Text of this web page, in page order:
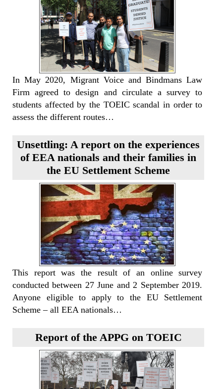
In May 2020, Migrant Voice and Bindmans Law
Firm agreed to design and circulate a survey to
students affected by the TOEIC scandal in order to
assess the different routes…
Unsettling: A report on the experiences
of EEA nationals and their families in
the EU Settlement Scheme
This report was the result of an online survey
conducted between 27 June and 2 September 2019.
Anyone eligible to apply to the EU Settlement
Scheme – all EEA nationals…
Report of the APPG on TOEIC